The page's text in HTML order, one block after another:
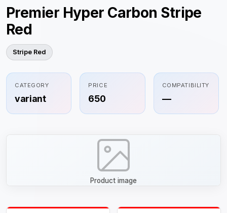
Premier Hyper Carbon Stripe
Red
Stripe Red
CATEGORY
variant
PRICE
650
COMPATIBILITY
—
Product image